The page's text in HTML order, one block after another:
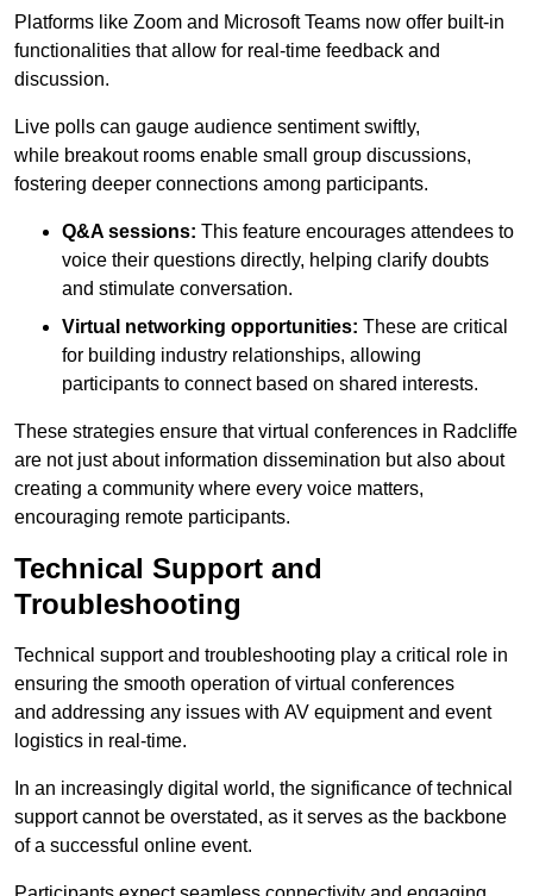
Platforms like Zoom and Microsoft Teams now offer built-in
functionalities that allow for real-time feedback and
discussion.
Live polls can gauge audience sentiment swiftly,
while breakout rooms enable small group discussions,
fostering deeper connections among participants.
Q&A sessions: This feature encourages attendees to
voice their questions directly, helping clarify doubts
and stimulate conversation.
Virtual networking opportunities: These are critical
for building industry relationships, allowing
participants to connect based on shared interests.
These strategies ensure that virtual conferences in Radcliffe
are not just about information dissemination but also about
creating a community where every voice matters,
encouraging remote participants.
Technical Support and
Troubleshooting
Technical support and troubleshooting play a critical role in
ensuring the smooth operation of virtual conferences
and addressing any issues with AV equipment and event
logistics in real-time.
In an increasingly digital world, the significance of technical
support cannot be overstated, as it serves as the backbone
of a successful online event.